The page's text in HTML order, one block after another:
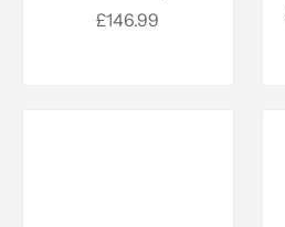
Sale price
£146.99